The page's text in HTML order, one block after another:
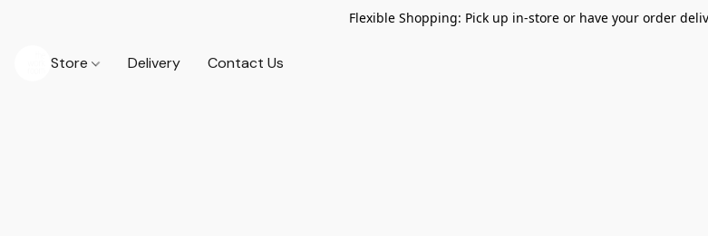
Flexible Shopping: Pick up in-store or have your order
Store Delivery Contact Us